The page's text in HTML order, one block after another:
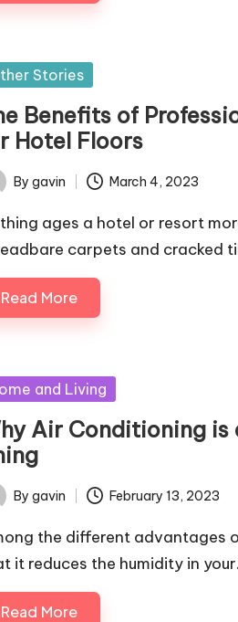
Stories
Benefits of
Hotel Floors
By gavin March 4, 2023
ages a hotel or resort
carpets and cracked
Read More
and Living
Air Conditioning
By gavin February 13, 2023
the different advantages
it reduces the humidity in
Read More